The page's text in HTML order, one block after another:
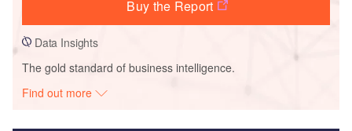
Buy the Report
Data Insights
The gold standard of business intelligence.
Find out more